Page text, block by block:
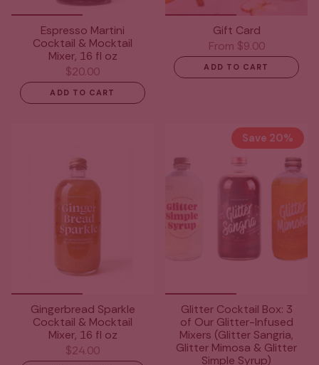
Espresso Martini
Cocktail & Mocktail
Mixer, 16 fl oz
$20.00
ADD TO CART
Gift Card
From $9.00
ADD TO CART
Gingerbread Sparkle
Cocktail & Mocktail
Mixer, 16 fl oz
$24.00
Save 20%
Glitter Cocktail Box: 3
of Our Glitter-Infused
Mixers (Glitter Sangria,
Glitter Mimosa & Glitter
Simple Syrup)